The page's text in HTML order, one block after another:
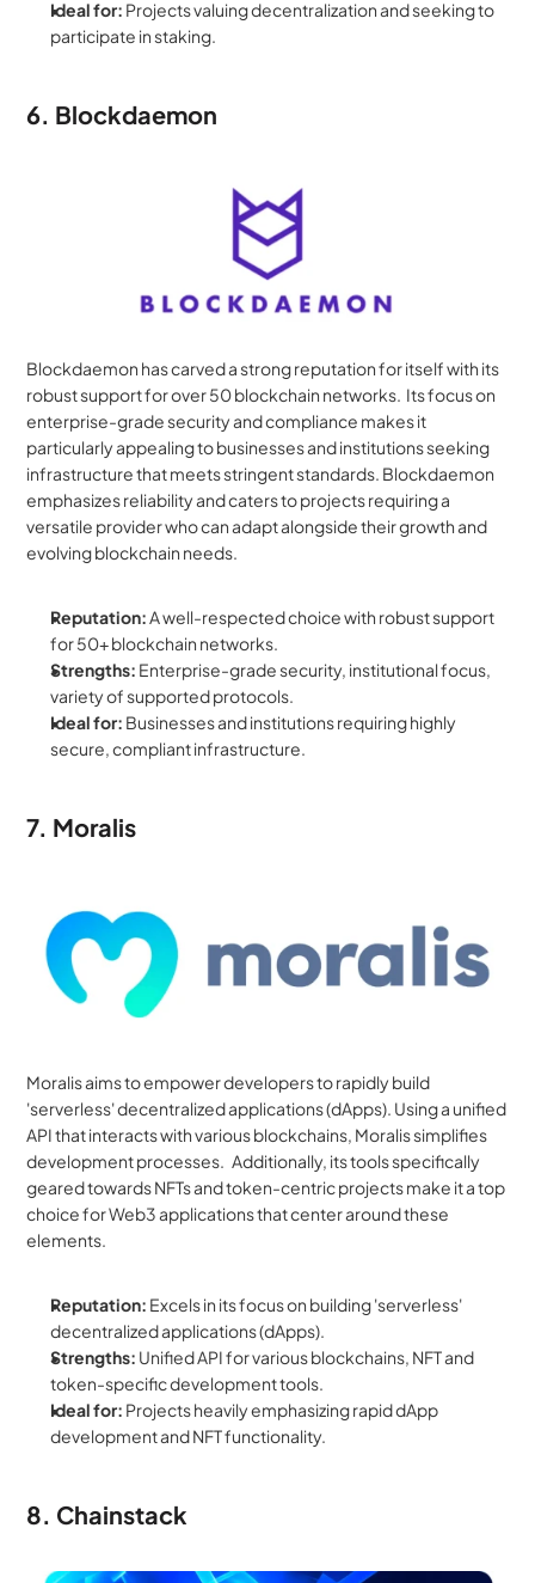
Ideal for: Projects valuing decentralization and seeking to
participate in staking.
6. Blockdaemon
Blockdaemon has carved a strong reputation for itself with its
robust support for over 50 blockchain networks.  Its focus on
enterprise-grade security and compliance makes it
particularly appealing to businesses and institutions seeking
infrastructure that meets stringent standards. Blockdaemon
emphasizes reliability and caters to projects requiring a
versatile provider who can adapt alongside their growth and
evolving blockchain needs.
Reputation: A well-respected choice with robust support
for 50+ blockchain networks.
Strengths: Enterprise-grade security, institutional focus,
variety of supported protocols.
Ideal for: Businesses and institutions requiring highly
secure, compliant infrastructure.
7. Moralis
Moralis aims to empower developers to rapidly build
'serverless' decentralized applications (dApps). Using a unified
API that interacts with various blockchains, Moralis simplifies
development processes.   Additionally, its tools specifically
geared towards NFTs and token-centric projects make it a top
choice for Web3 applications that center around these
elements.
Reputation: Excels in its focus on building 'serverless'
decentralized applications (dApps).
Strengths: Unified API for various blockchains, NFT and
token-specific development tools.
Ideal for: Projects heavily emphasizing rapid dApp
development and NFT functionality.
8. Chainstack